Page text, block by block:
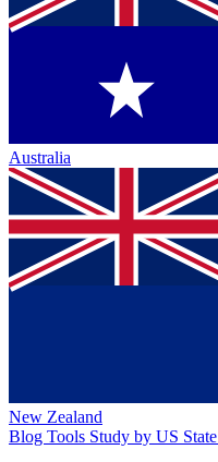
Australia
New Zealand
Blog Tools Study by US State